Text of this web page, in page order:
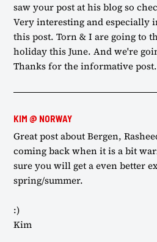
saw your post at his blog so
Very interesting and especially
this post. Torn & I are going to
holiday this June. And we're
Thanks for the informative post.
KIM @ NORWAY
Great post about Bergen,
coming back when it is a bit
sure you will get a even better
spring/summer.
:)
Kim